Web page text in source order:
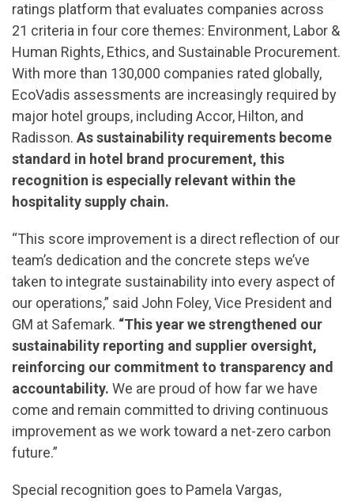
ratings platform that evaluates companies across
21 criteria in four core themes: Environment, Labor &
Human Rights, Ethics, and Sustainable Procurement.
With more than 130,000 companies rated globally,
EcoVadis assessments are increasingly required by
major hotel groups, including Accor, Hilton, and
Radisson. As sustainability requirements become
standard in hotel brand procurement, this
recognition is especially relevant within the
hospitality supply chain.
“This score improvement is a direct reflection of our
team’s dedication and the concrete steps we’ve
taken to integrate sustainability into every aspect of
our operations,” said John Foley, Vice President and
GM at Safemark. “This year we strengthened our
sustainability reporting and supplier oversight,
reinforcing our commitment to transparency and
accountability. We are proud of how far we have
come and remain committed to driving continuous
improvement as we work toward a net-zero carbon
future.”
Special recognition goes to Pamela Vargas,